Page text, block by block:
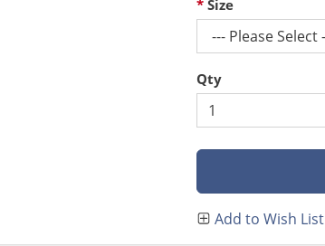
Size
Qty
Add to Wish List